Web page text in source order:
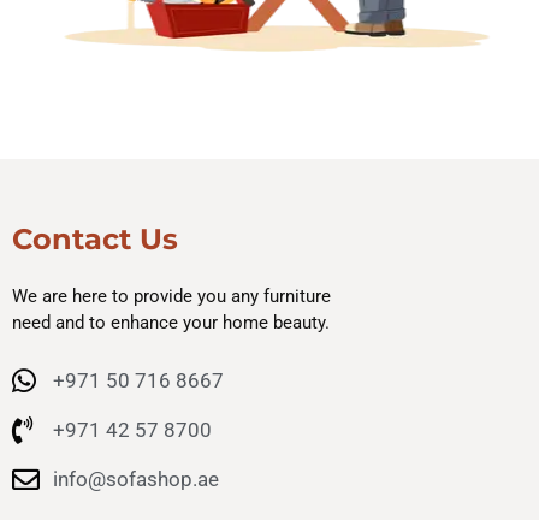
Contact Us
We are here to provide you any furniture
need and to enhance your home beauty.
+971 50 716 8667
+971 42 57 8700
info@sofashop.ae